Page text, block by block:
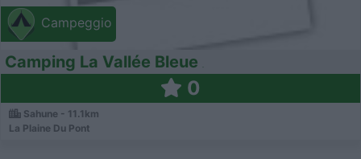
Campeggio
Camping La Vallée Bleue
0
Sahune - 11.1km
La Plaine Du Pont